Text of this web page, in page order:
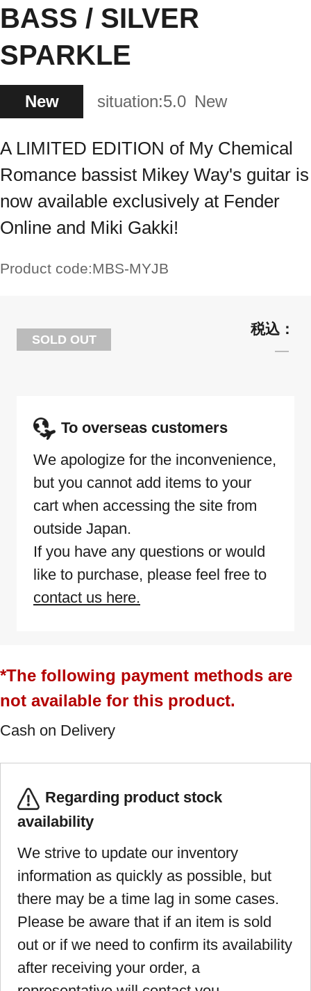
BASS / SILVER
SPARKLE
New situation:5.0 New
A LIMITED EDITION of My Chemical
Romance bassist Mikey Way's guitar is
now available exclusively at Fender
Online and Miki Gakki!
Product code:MBS-MYJB
SOLD OUT
To overseas customers
We apologize for the inconvenience,
but you cannot add items to your
cart when accessing the site from
outside Japan.
If you have any questions or would
like to purchase, please feel free to
contact us here.
*The following payment methods are
not available for this product.
Cash on Delivery
Regarding product stock
availability
We strive to update our inventory
information as quickly as possible, but
there may be a time lag in some cases.
Please be aware that if an item is sold
out or if we need to confirm its availability
after receiving your order, a